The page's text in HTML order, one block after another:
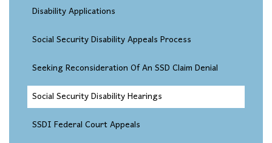
Disability Applications
Social Security Disability Appeals Process
Seeking Reconsideration Of An SSD Claim Denial
Social Security Disability Hearings
SSDI Federal Court Appeals